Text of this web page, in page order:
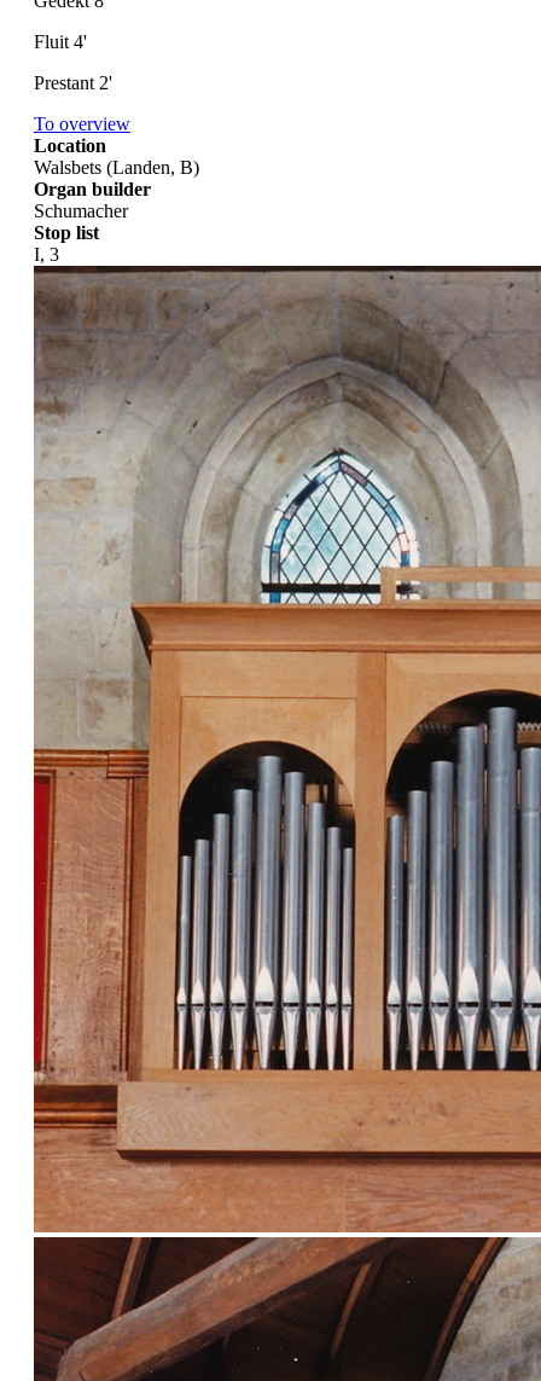
Fluit 4'
Prestant 2'
To overview
Location
Walsbets (Landen, B)
Organ builder
Schumacher
Stop list
I, 3